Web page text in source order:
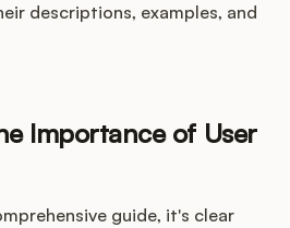
descriptions, examples, and
Importance of User
guide, it's clear